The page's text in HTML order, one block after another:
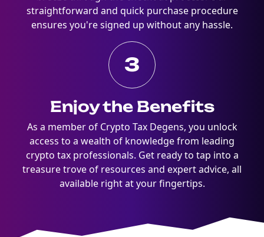
straightforward and quick purchase procedure
ensures you're signed up without any hassle.
3
Enjoy the Benefits
As a member of Crypto Tax Degens, you unlock
access to a wealth of knowledge from leading
crypto tax professionals. Get ready to tap into a
treasure trove of resources and expert advice, all
available right at your fingertips.